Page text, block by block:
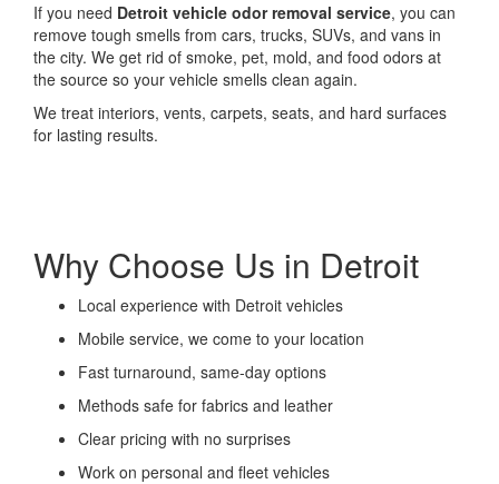
If you need Detroit vehicle odor removal service, you can
remove tough smells from cars, trucks, SUVs, and vans in
the city. We get rid of smoke, pet, mold, and food odors at
the source so your vehicle smells clean again.
We treat interiors, vents, carpets, seats, and hard surfaces
for lasting results.
Why Choose Us in Detroit
Local experience with Detroit vehicles
Mobile service, we come to your location
Fast turnaround, same-day options
Methods safe for fabrics and leather
Clear pricing with no surprises
Work on personal and fleet vehicles